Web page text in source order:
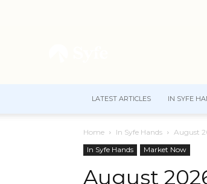
LATEST ARTICLES IN SYFE
Home In Syfe Hands
August
In Syfe Hands
Market Now
August